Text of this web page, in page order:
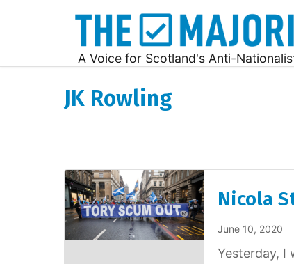
A Voice for Scotland's Anti-
JK Rowling
Nicola
June 10, 2020
Yesterday, I